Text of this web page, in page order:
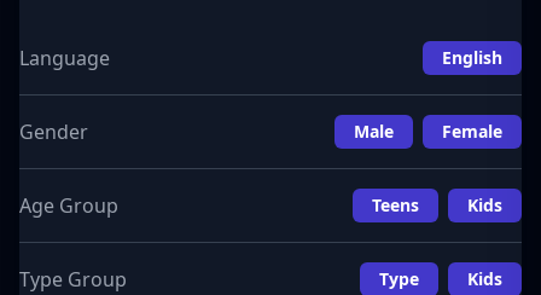
Language English
Gender Male Female
Age Group Teens Kids
Type Group Type Kids